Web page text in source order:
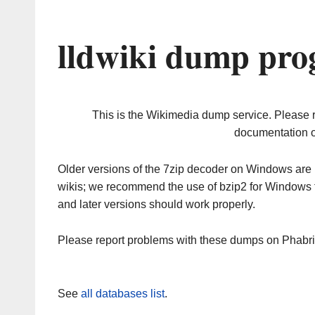
lldwiki dump
This is the Wikimedia dump service. Please
documentation
Older versions of the 7zip decoder on Windows
wikis; we recommend the use of bzip2 for
and later versions should work properly.
Please report problems with these dumps on
See all databases list.